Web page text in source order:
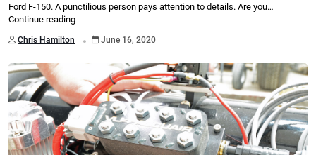
Ford F-150. A punctilious person pays attention to details. Are you…
Continue reading
Chris Hamilton . June 16, 2020